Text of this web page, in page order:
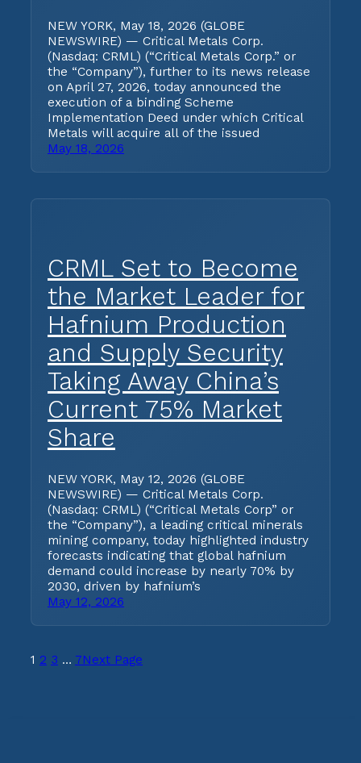
NEW YORK, May 18, 2026 (GLOBE
NEWSWIRE) — Critical Metals Corp.
(Nasdaq: CRML) (“Critical Metals Corp.” or
the “Company”), further to its news release
on April 27, 2026, today announced the
execution of a binding Scheme
Implementation Deed under which Critical
Metals will acquire all of the issued
May 18, 2026
CRML Set to Become
the Market Leader for
Hafnium Production
and Supply Security
Taking Away China’s
Current 75% Market
Share
NEW YORK, May 12, 2026 (GLOBE
NEWSWIRE) — Critical Metals Corp.
(Nasdaq: CRML) (“Critical Metals Corp” or
the “Company”), a leading critical minerals
mining company, today highlighted industry
forecasts indicating that global hafnium
demand could increase by nearly 70% by
2030, driven by hafnium’s
May 12, 2026
1 2 3 … 7Next Page